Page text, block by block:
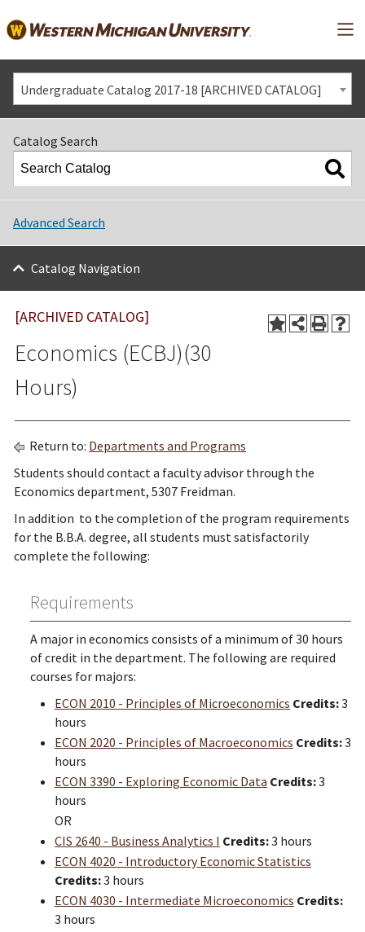
Undergraduate Catalog 2017-18 [ARCHIVED CATALOG]
Catalog Search
Advanced Search
Catalog Navigation
[ARCHIVED CATALOG]
Economics (ECBJ)(30
Hours)
Return to: Departments and Programs
Students should contact a faculty advisor through the
Economics department, 5307 Freidman.
In addition to the completion of the program requirements
for the B.B.A. degree, all students must satisfactorily
complete the following:
Requirements
A major in economics consists of a minimum of 30 hours
of credit in the department. The following are required
courses for majors:
ECON 2010 - Principles of Microeconomics Credits:3
hours
ECON 2020 - Principles of Macroeconomics Credits:3
hours
ECON 3390 - Exploring Economic Data Credits:3
hours
OR
CIS 2640 - Business Analytics I Credits:3 hours
ECON 4020 - Introductory Economic Statistics
Credits:3 hours
ECON 4030 - Intermediate Microeconomics Credits:
3 hours